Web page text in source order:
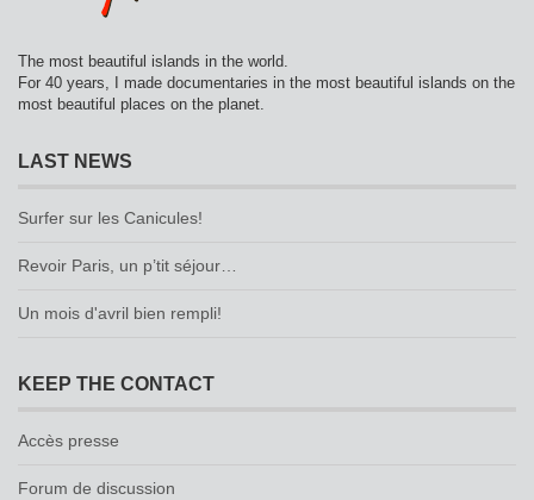
The most beautiful islands in the world.
For 40 years, I made documentaries in the most beautiful islands on the
most beautiful places on the planet.
LAST NEWS
Surfer sur les Canicules!
Revoir Paris, un p’tit séjour…
Un mois d'avril bien rempli!
KEEP THE CONTACT
Accès presse
Forum de discussion